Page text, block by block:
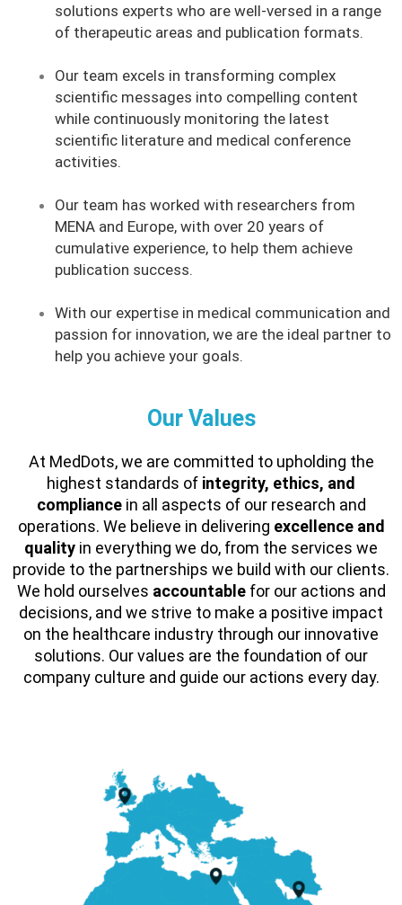
solutions experts who are well-versed in a range
of therapeutic areas and publication formats.
Our team excels in transforming complex
scientific messages into compelling content
while continuously monitoring the latest
scientific literature and medical conference
activities.
Our team has worked with researchers from
MENA and Europe, with over 20 years of
cumulative experience, to help them achieve
publication success.
With our expertise in medical communication and
passion for innovation, we are the ideal partner to
help you achieve your goals.
Our Values
At MedDots, we are committed to upholding the
highest standards of integrity, ethics, and
compliance in all aspects of our research and
operations. We believe in delivering excellence and
quality in everything we do, from the services we
provide to the partnerships we build with our clients.
We hold ourselves accountablefor our actions and
decisions, and we strive to make a positive impact
on the healthcare industry through our innovative
solutions. Our values are the foundation of our
company culture and guide our actions every day.